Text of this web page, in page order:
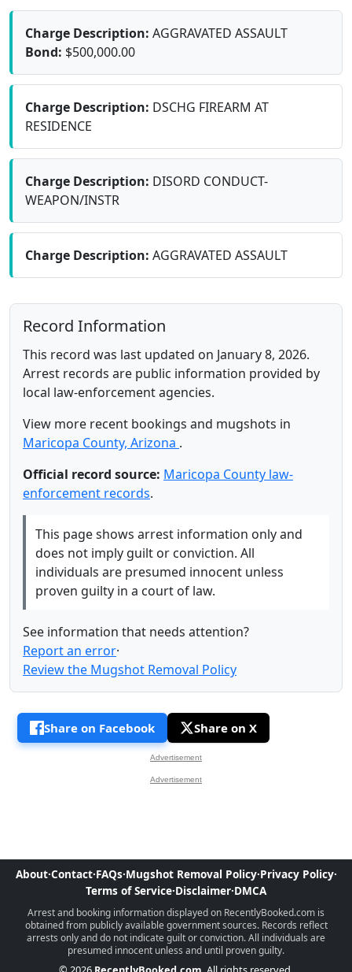
Charge Description: AGGRAVATED ASSAULT
Bond: $500,000.00
Charge Description: DSCHG FIREARM AT
RESIDENCE
Charge Description: DISORD CONDUCT-
WEAPON/INSTR
Charge Description: AGGRAVATED ASSAULT
Record Information
This record was last updated on January 8, 2026.
Arrest records are public information provided by
local law-enforcement agencies.
View more recent bookings and mugshots in
Maricopa County, Arizona .
Official record source: Maricopa County law-
enforcement records.
This page shows arrest information only and
does not imply guilt or conviction. All
individuals are presumed innocent unless
proven guilty in a court of law.
See information that needs attention?
Report an error·
Review the Mugshot Removal Policy
Share on Facebook Share on X
Advertisement
Advertisement
About·Contact·FAQs·Mugshot Removal Policy·Privacy Policy·
Terms of Service·Disclaimer·DMCA
Arrest and booking information displayed on RecentlyBooked.com is
obtained from publicly available government sources. Records reflect
arrests only and do not indicate guilt or conviction. All individuals are
presumed innocent unless and until proven guilty.